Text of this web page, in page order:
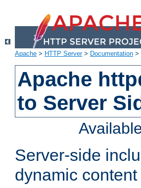
Apache > HTTP Server> Documentation >
Apache
to Server
Server-side
dynamic